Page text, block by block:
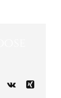
Pinterest
Vk
Xing